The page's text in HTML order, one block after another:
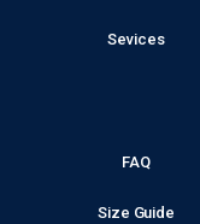
Sevices
FAQ
Size Guide